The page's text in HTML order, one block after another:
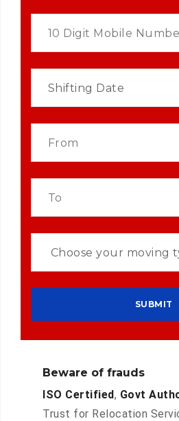
Beware of frauds
ISO Certified, Govt
Trust for Relocation